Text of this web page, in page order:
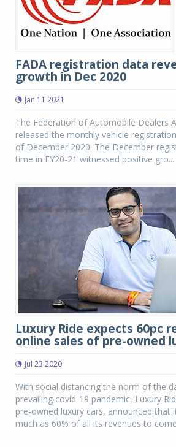
FADA registration data
growth in Dec 2020
Jan 11 2021
The Federation of Automobile Dealers
released the monthly vehicle
of December 2020. The December
time in FY20-21 witnessed positive gro...
Luxury Ride expects 60pc
online sales of pre-owned
Jul 23 2020
With social distancing the norm of the
prevailing covid-19 pandemic, Luxury
pre-owned luxury cars, announced that
much as 60% of all its revenues to